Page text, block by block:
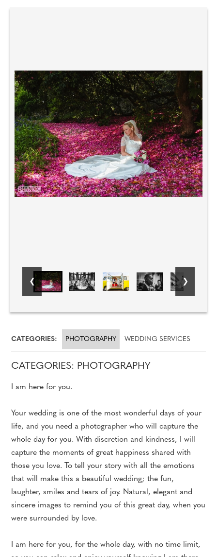
CATEGORIES: PHOTOGRAPHY WEDDING SERVICES
CATEGORIES: PHOTOGRAPHY
I am here for you.
Your wedding is one of the most wonderful days of your
life, and you need a photographer who will capture the
whole day for you. With discretion and kindness, I will
capture the moments of great happiness shared with
those you love. To tell your story with all the emotions
that will make this a beautiful wedding; the fun,
laughter, smiles and tears of joy. Natural, elegant and
sincere images to remind you of this great day, when you
were surrounded by love.
I am here for you, for the whole day, with no time limit,